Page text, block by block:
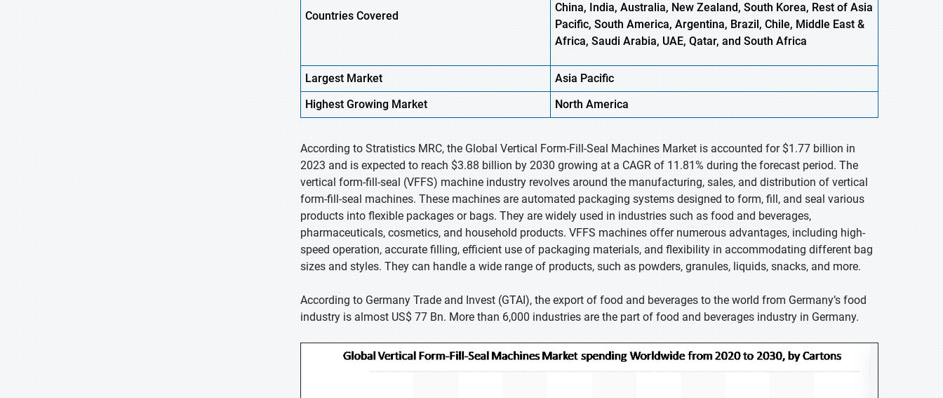
Countries Covered
China, India, Australia, New Zealand, South Korea, Rest of Asia
Pacific, South America, Argentina, Brazil, Chile, Middle East &
Africa, Saudi Arabia, UAE, Qatar, and South Africa
Largest Market
Asia Pacific
HighestGrowing Market North America
According to Stratistics MRC, the Global Vertical Form-Fill-Seal Machines Market is accounted for $1.77 billion in
2023 and is expected to reach $3.88 billion by 2030 growing at a CAGR of 11.81% during the forecast period. The
vertical form-fill-seal (VFFS) machine industry revolves around the manufacturing, sales, and distribution of vertical
form-fill-seal machines. These machines are automated packaging systems designed to form, fill, and seal various
products into flexible packages or bags. They are widely used in industries such as food and beverages,
pharmaceuticals, cosmetics, and household products. VFFS machines offer numerous advantages, including high-
speed operation, accurate filling, efficient use of packaging materials, and flexibility in accommodating different bag
sizes and styles. They can handle a wide range of products, such as powders, granules, liquids, snacks, and more.
According to Germany Trade and Invest (GTAI), the export of food and beverages to the world from Germany’s food
industry is almost US$ 77 Bn. More than 6,000 industries are the part of food and beverages industry in Germany.